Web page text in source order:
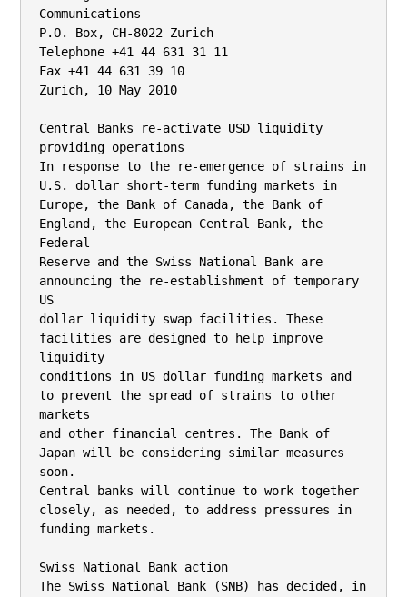
Communications
P.O. Box, CH-8022 Zurich
Telephone +41 44 631 31 11
Fax +41 44 631 39 10
Zurich, 10 May 2010
Central Banks re-activate USD liquidity
providing operations
In response to the re-emergence of strains in
U.S. dollar short-term funding markets in
Europe, the Bank of Canada, the Bank of
England, the European Central Bank, the
Federal
Reserve and the Swiss National Bank are
announcing the re-establishment of temporary
US
dollar liquidity swap facilities. These
facilities are designed to help improve
liquidity
conditions in US dollar funding markets and
to prevent the spread of strains to other
markets
and other financial centres. The Bank of
Japan will be considering similar measures
soon.
Central banks will continue to work together
closely, as needed, to address pressures in
funding markets.
Swiss National Bank action
The Swiss National Bank (SNB) has decided, in